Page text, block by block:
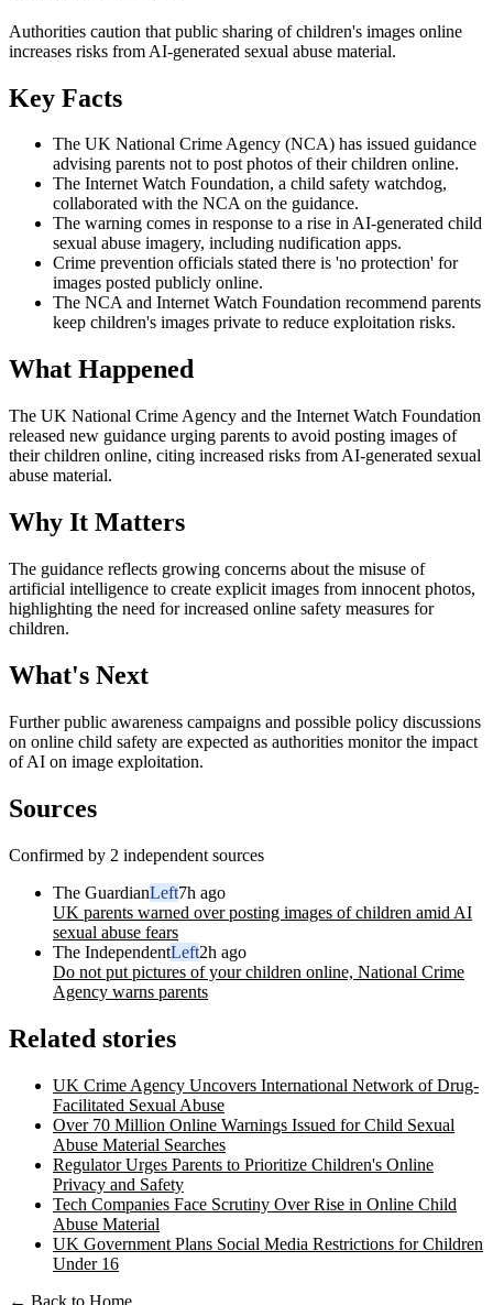
Authorities caution that public sharing of children's images online
increases risks from AI-generated sexual abuse material.
Key Facts
The UK National Crime Agency (NCA) has issued guidance
advising parents not to post photos of their children online.
The Internet Watch Foundation, a child safety watchdog,
collaborated with the NCA on the guidance.
The warning comes in response to a rise in AI-generated child
sexual abuse imagery, including nudification apps.
Crime prevention officials stated there is 'no protection' for
images posted publicly online.
The NCA and Internet Watch Foundation recommend parents
keep children's images private to reduce exploitation risks.
What Happened
The UK National Crime Agency and the Internet Watch Foundation
released new guidance urging parents to avoid posting images of
their children online, citing increased risks from AI-generated sexual
abuse material.
Why It Matters
The guidance reflects growing concerns about the misuse of
artificial intelligence to create explicit images from innocent photos,
highlighting the need for increased online safety measures for
children.
What's Next
Further public awareness campaigns and possible policy discussions
on online child safety are expected as authorities monitor the impact
of AI on image exploitation.
Sources
Confirmed by 2 independent sources
The GuardianLeft7h ago
UK parents warned over posting images of children amid AI
sexual abuse fears
The IndependentLeft2h ago
Do not put pictures of your children online, National Crime
Agency warns parents
Related stories
UK Crime Agency Uncovers International Network of Drug-
Facilitated Sexual Abuse
Over 70 Million Online Warnings Issued for Child Sexual
Abuse Material Searches
Regulator Urges Parents to Prioritize Children's Online
Privacy and Safety
Tech Companies Face Scrutiny Over Rise in Online Child
Abuse Material
UK Government Plans Social Media Restrictions for Children
Under 16
← Back to Home